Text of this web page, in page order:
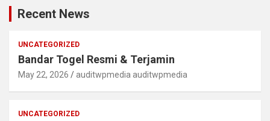
Recent News
UNCATEGORIZED
Bandar Togel Resmi & Terjamin
May 22, 2026 auditwpmedia auditwpmedia
UNCATEGORIZED